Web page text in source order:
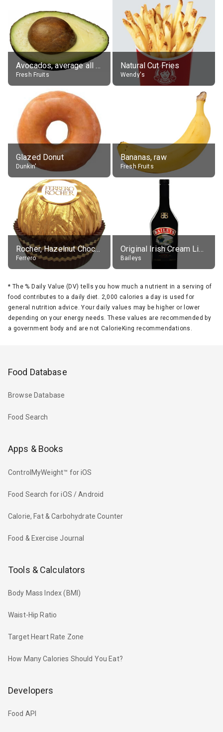
Avocados, average all varieties, raw
Fresh Fruits
Natural Cut Fries
Wendy's
Glazed Donut
Dunkin'
Bananas, raw
Fresh Fruits
Rocher, Hazelnut Chocolate Ball
Ferrero
Original Irish Cream Liqueur (17% alc.)
Baileys
* The % Daily Value (DV) tells you how much a nutrient in a serving of
food contributes to a daily diet. 2,000 calories a day is used for
general nutrition advice. Your daily values may be higher or lower
depending on your energy needs. These values are recommended by
a government body and are not CalorieKing recommendations.
Food Database
Browse Database
Food Search
Apps & Books
ControlMyWeight™ for iOS
Food Search for iOS / Android
Calorie, Fat & Carbohydrate Counter
Food & Exercise Journal
Tools & Calculators
Body Mass Index (BMI)
Waist-Hip Ratio
Target Heart Rate Zone
How Many Calories Should You Eat?
Developers
Food API